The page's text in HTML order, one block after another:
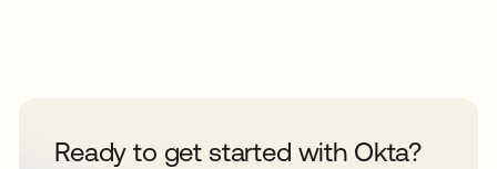
Ready to get started with Okta?